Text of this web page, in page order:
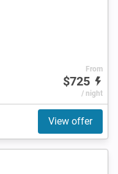
From
$725
/ night
View offer